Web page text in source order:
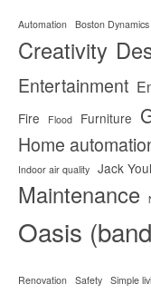
Automation Boston Dynamics
Creativity
Entertainment
Fire Flood Furniture
Home
Indoor air quality Jack
Maintenance
Oasis
Renovation Safety Simple